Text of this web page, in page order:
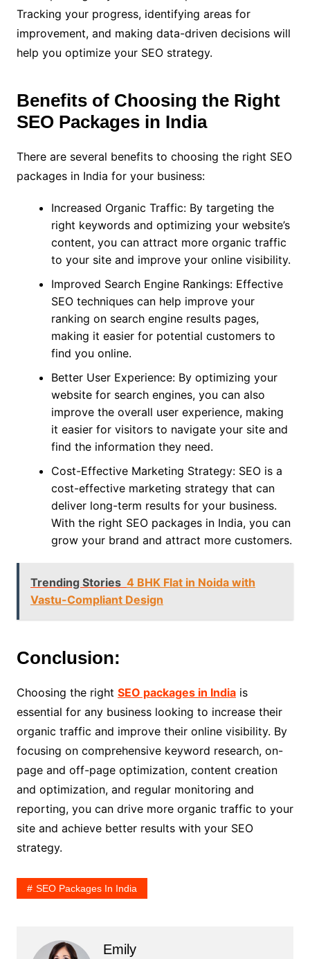
Tracking your progress, identifying areas for
improvement, and making data-driven decisions will
help you optimize your SEO strategy.
Benefits of Choosing the Right
SEO Packages in India
There are several benefits to choosing the right SEO
packages in India for your business:
Increased Organic Traffic: By targeting the
right keywords and optimizing your website’s
content, you can attract more organic traffic
to your site and improve your online visibility.
Improved Search Engine Rankings: Effective
SEO techniques can help improve your
ranking on search engine results pages,
making it easier for potential customers to
find you online.
Better User Experience: By optimizing your
website for search engines, you can also
improve the overall user experience, making
it easier for visitors to navigate your site and
find the information they need.
Cost-Effective Marketing Strategy: SEO is a
cost-effective marketing strategy that can
deliver long-term results for your business.
With the right SEO packages in India, you can
grow your brand and attract more customers.
Trending Stories 4 BHK Flat in Noida with
Vastu-Compliant Design
Conclusion:
Choosing the right SEO packages in Indiais
essential for any business looking to increase their
organic traffic and improve their online visibility. By
focusing on comprehensive keyword research, on-
page and off-page optimization, content creation
and optimization, and regular monitoring and
reporting, you can drive more organic traffic to your
site and achieve better results with your SEO
strategy.
SEO Packages In India
Emily